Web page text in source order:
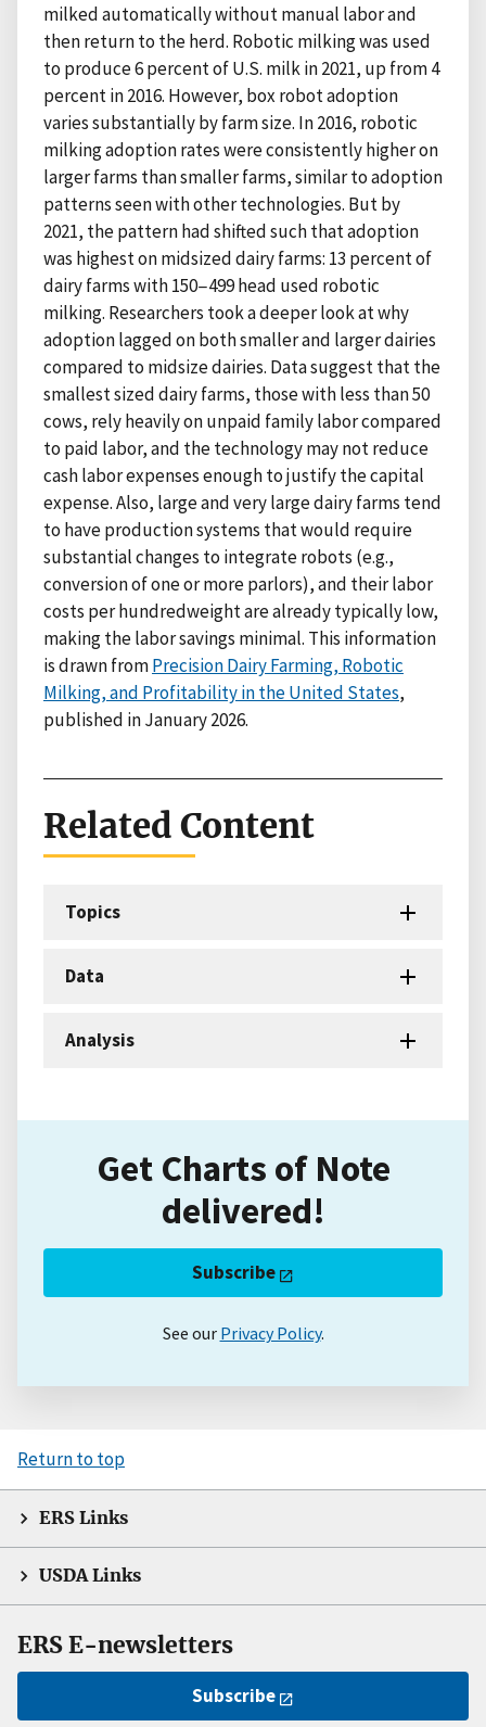
milked automatically without manual labor and
then return to the herd. Robotic milking was used
to produce 6 percent of U.S. milk in 2021, up from 4
percent in 2016. However, box robot adoption
varies substantially by farm size. In 2016, robotic
milking adoption rates were consistently higher on
larger farms than smaller farms, similar to adoption
patterns seen with other technologies. But by
2021, the pattern had shifted such that adoption
was highest on midsized dairy farms: 13 percent of
dairy farms with 150−499 head used robotic
milking. Researchers took a deeper look at why
adoption lagged on both smaller and larger dairies
compared to midsize dairies. Data suggest that the
smallest sized dairy farms, those with less than 50
cows, rely heavily on unpaid family labor compared
to paid labor, and the technology may not reduce
cash labor expenses enough to justify the capital
expense. Also, large and very large dairy farms tend
to have production systems that would require
substantial changes to integrate robots (e.g.,
conversion of one or more parlors), and their labor
costs per hundredweight are already typically low,
making the labor savings minimal. This information
is drawn fromPrecision Dairy Farming, Robotic
Milking, and Profitability in the United States,
published in January 2026.
Related Content
Topics
Data
Analysis
Get Charts of Note
delivered!
Subscribe
See our Privacy Policy.
Return to top
ERS Links
USDA Links
ERS E-newsletters
Subscribe